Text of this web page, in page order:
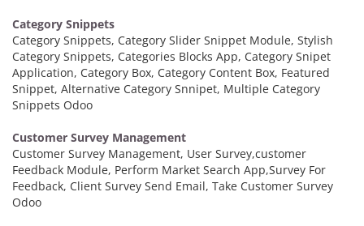
Category Snippets
Category Snippets, Category Slider Snippet Module, Stylish
Category Snippets, Categories Blocks App, Category Snipet
Application, Category Box, Category Content Box, Featured
Snippet, Alternative Category Snnipet, Multiple Category
Snippets Odoo
Customer Survey Management
Customer Survey Management, User Survey,customer
Feedback Module, Perform Market Search App,Survey For
Feedback, Client Survey Send Email, Take Customer Survey
Odoo